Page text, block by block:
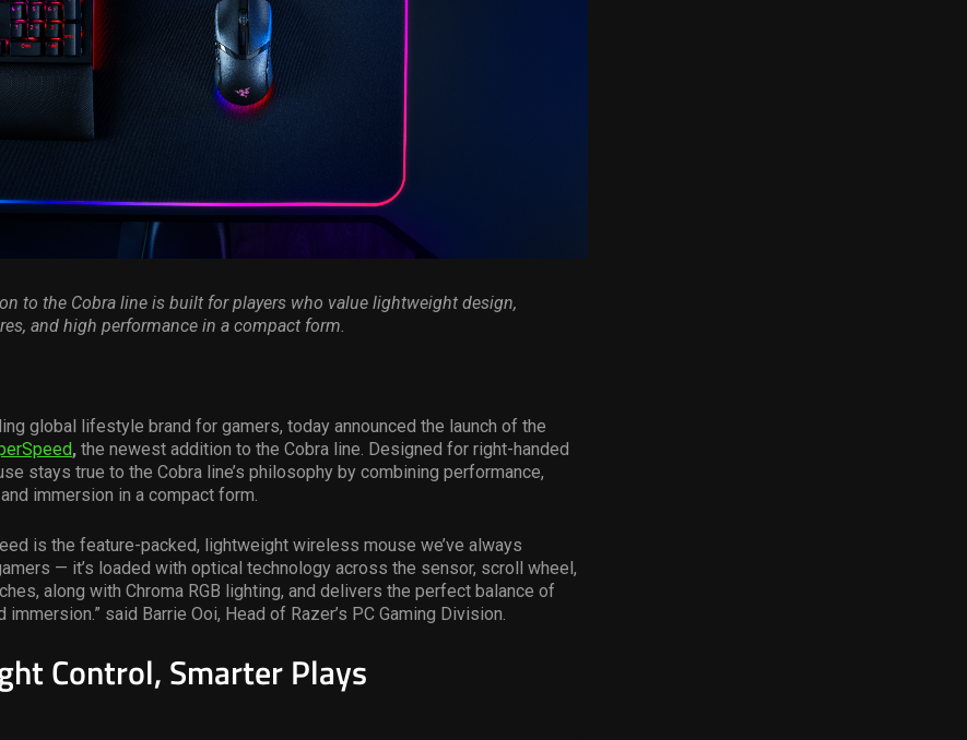
to the Cobra line is built for players who value lightweight design,
and high performance in a compact form.
global lifestyle brand for gamers, today announced the launch of the
, the newest addition to the Cobra line. Designed for right-handed
stays true to the Cobra line’s philosophy by combining performance,
immersion in a compact form.
is the feature-packed, lightweight wireless mouse we’ve always
— it’s loaded with optical technology across the sensor, scroll wheel,
along with Chroma RGB lighting, and delivers the perfect balance of
immersion.” said Barrie Ooi, Head of Razer’s PC Gaming Division.
Control, Smarter Plays